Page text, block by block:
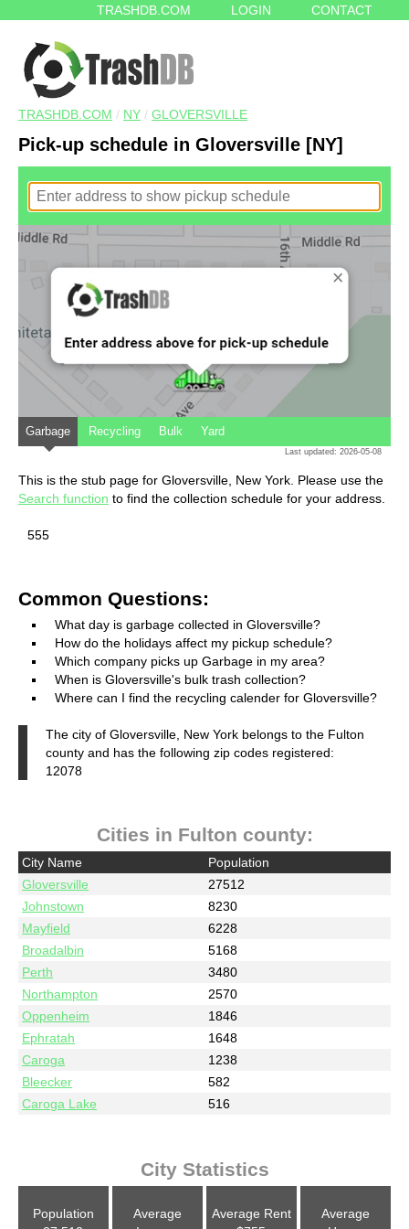
TRASHDB.COM LOGIN CONTACT
TRASHDB.COM / NY / GLOVERSVILLE
Pick-up schedule in Gloversville [NY]
Garbage Recycling Bulk Yard
Last updated: 2026-05-08
This is the stub page for Gloversville, New York. Please use the
Search function to find the collection schedule for your address.
555
Common Questions:
What day is garbage collected in Gloversville?
How do the holidays affect my pickup schedule?
Which company picks up Garbage in my area?
When is Gloversville's bulk trash collection?
Where can I find the recycling calender for Gloversville?
The city of Gloversville, New York belongs to the Fulton
county and has the following zip codes registered:
12078
Cities in Fulton county:
City Name
Population
Gloversville
27512
Johnstown
8230
Mayfield
6228
Broadalbin
5168
Perth
3480
Northampton
2570
Oppenheim
1846
Ephratah
1648
Caroga
1238
Bleecker
582
Caroga Lake
516
City Statistics
Population
Average
Average Rent
Average